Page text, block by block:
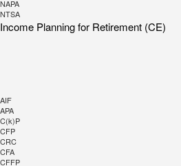
NAPA
NTSA
Income Planning for Retirement (CE)
AIF
APA
C(k)P
CFP
CRC
CFA
CFFP